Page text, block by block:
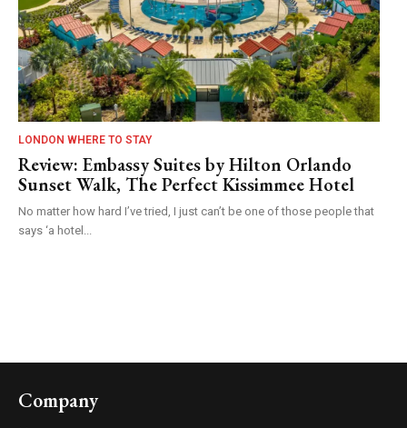
LONDON WHERE TO STAY
Review: Embassy Suites by Hilton Orlando
Sunset Walk, The Perfect Kissimmee Hotel
No matter how hard I’ve tried, I just can’t be one of those people that
says ‘a hotel...
Company